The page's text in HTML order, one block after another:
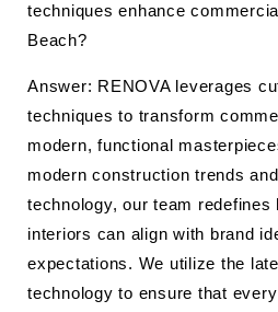
techniques enhance
Beach?
Answer: RENOVA leverages
techniques to transform
modern, functional
modern construction trends
technology, our team redefines
interiors can align with brand
expectations. We utilize the
technology to ensure that